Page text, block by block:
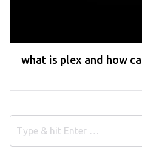
what is plex and how